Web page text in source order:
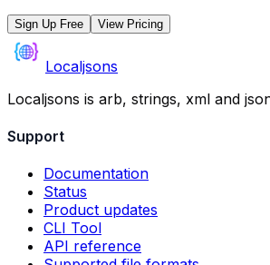
Sign Up Free View Pricing
Localjsons
Localjsons is arb, strings, xml and
Support
Documentation
Status
Product updates
CLI Tool
API reference